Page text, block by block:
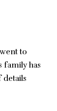
to
family has
details